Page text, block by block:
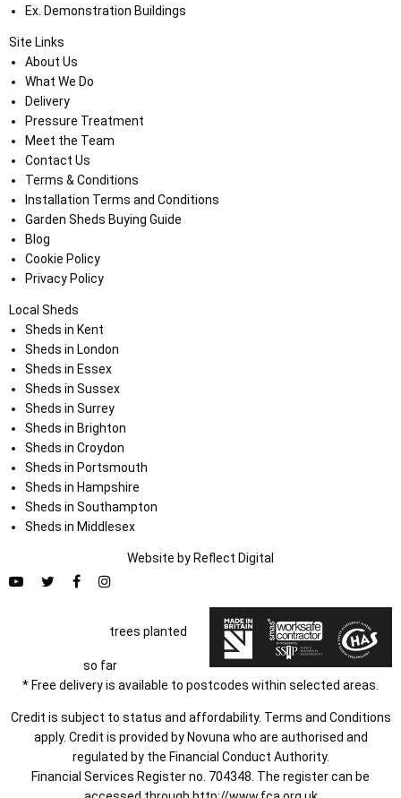
Ex. Demonstration Buildings
Site Links
About Us
What We Do
Delivery
Pressure Treatment
Meet the Team
Contact Us
Terms & Conditions
Installation Terms and Conditions
Garden Sheds Buying Guide
Blog
Cookie Policy
Privacy Policy
Local Sheds
Sheds in Kent
Sheds in London
Sheds in Essex
Sheds in Sussex
Sheds in Surrey
Sheds in Brighton
Sheds in Croydon
Sheds in Portsmouth
Sheds in Hampshire
Sheds in Southampton
Sheds in Middlesex
Website by Reflect Digital
trees planted
so far
* Free delivery is available to postcodes within selected areas.
Credit is subject to status and affordability. Terms and Conditions
apply. Credit is provided by Novuna who are authorised and
regulated by the Financial Conduct Authority.
Financial Services Register no. 704348. The register can be